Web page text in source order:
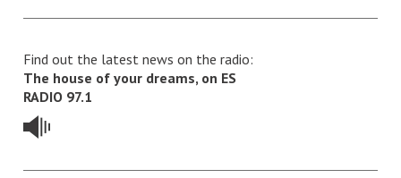
Find out the latest news on the radio:
The house of your dreams, on ES
RADIO 97.1